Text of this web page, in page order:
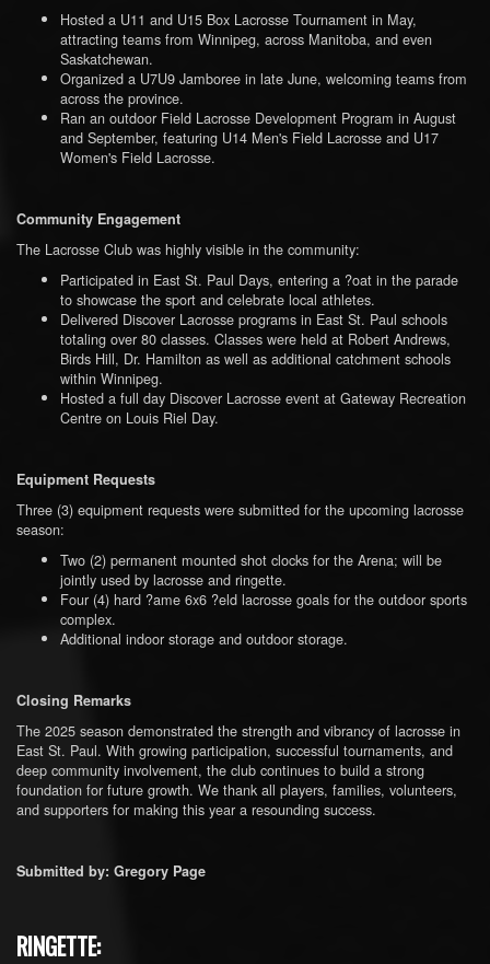
Hosted a U11 and U15 Box Lacrosse Tournament in May,
attracting teams from Winnipeg, across Manitoba, and even
Saskatchewan.
Organized a U7U9 Jamboree in late June, welcoming teams from
across the province.
Ran an outdoor Field Lacrosse Development Program in August
and September, featuring U14 Men's Field Lacrosse and U17
Women's Field Lacrosse.
Community Engagement
The Lacrosse Club was highly visible in the community:
Participated in East St. Paul Days, entering a ?oat in the parade
to showcase the sport and celebrate local athletes.
Delivered Discover Lacrosse programs in East St. Paul schools
totaling over 80 classes. Classes were held at Robert Andrews,
Birds Hill, Dr. Hamilton as well as additional catchment schools
within Winnipeg.
Hosted a full day Discover Lacrosse event at Gateway Recreation
Centre on Louis Riel Day.
Equipment Requests
Three (3) equipment requests were submitted for the upcoming lacrosse
season:
Two (2) permanent mounted shot clocks for the Arena; will be
jointly used by lacrosse and ringette.
Four (4) hard ?ame 6x6 ?eld lacrosse goals for the outdoor sports
complex.
Additional indoor storage and outdoor storage.
Closing Remarks
The 2025 season demonstrated the strength and vibrancy of lacrosse in
East St. Paul. With growing participation, successful tournaments, and
deep community involvement, the club continues to build a strong
foundation for future growth. We thank all players, families, volunteers,
and supporters for making this year a resounding success.
Submitted by: Gregory Page
RINGETTE: